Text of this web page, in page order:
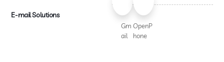
E-mail Solutions
Gm
ail
OpenP
hone